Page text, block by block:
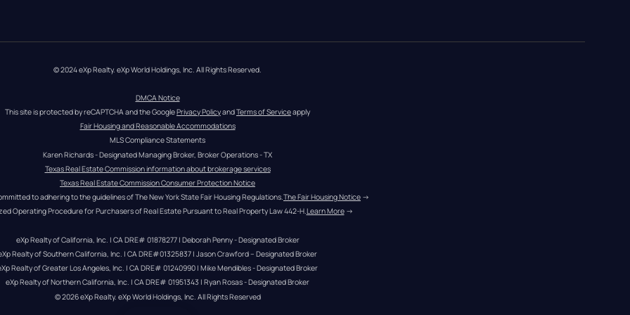
© 2024 eXp Realty. eXp World Holdings, Inc. All Rights Reserved.
DMCA Notice
This site is protected by reCAPTCHA and the Google Privacy Policy and Terms of Service apply
Fair Housing and Reasonable Accommodations
MLS Compliance Statements
Karen Richards - Designated Managing Broker, Broker Operations - TX
Texas Real Estate Commission information about brokerage services
Texas Real Estate Commission Consumer Protection Notice
to adhering to the guidelines of The New York State Fair Housing Regulations.The Fair Housing Notice →
Operating Procedure for Purchasers of Real Estate Pursuant to Real Property Law 442-H.Learn More →
eXp Realty of California, Inc. | CA DRE# 01878277 | Deborah Penny - Designated Broker
Realty of Southern California, Inc. | CA DRE#01325837 | Jason Crawford – Designated Broker
Realty of Greater Los Angeles, Inc. | CA DRE# 01240990 | Mike Mendibles - Designated Broker
eXp Realty of Northern California, Inc. | CA DRE# 01951343 | Ryan Rosas - Designated Broker
© 2026eXp Realty. eXp World Holdings, Inc. All Rights Reserved